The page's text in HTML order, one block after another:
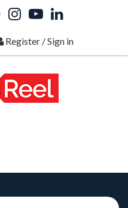
Register/Sign in